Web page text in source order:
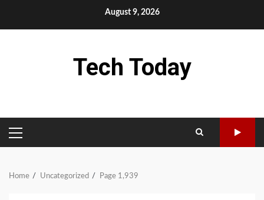
August 9, 2026
Tech Today
PRIMARY
MENU
Home Uncategorized Page 1,939